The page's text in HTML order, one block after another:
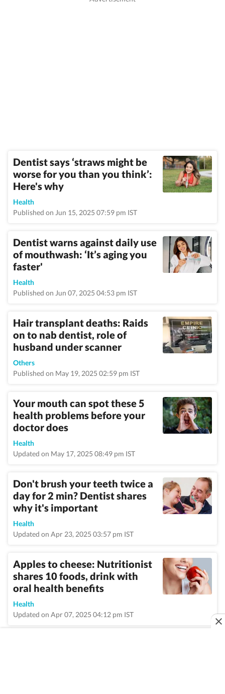
Dentist says ‘straws might be
worse for you than you think’:
Here's why
Health
Published on Jun 15, 2025 07:59 pm IST
Dentist warns against daily use
of mouthwash: ‘It’s aging you
faster'
Health
Published on Jun 07, 2025 04:53 pm IST
Hair transplant deaths: Raids
on to nab dentist, role of
husband under scanner
Others
Published on May 19, 2025 02:59 pm IST
Your mouth can spot these 5
health problems before your
doctor does
Health
Updated on May 17, 2025 08:49 pm IST
Don't brush your teeth twice a
day for 2 min? Dentist shares
why it's important
Health
Updated on Apr 23, 2025 03:57 pm IST
Apples to cheese: Nutritionist
shares 10 foods, drink with
oral health benefits
Health
Updated on Apr 07, 2025 04:12 pm IST